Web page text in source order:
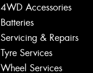
4WD Accessories
Batteries
Servicing & Repairs
Tyre Services
Wheel Services